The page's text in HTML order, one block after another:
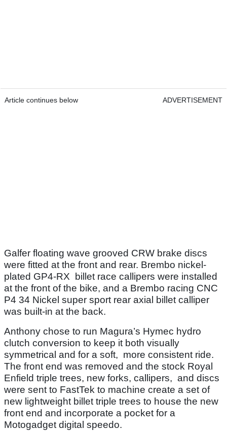
Article continues below ADVERTISEMENT
Galfer floating wave grooved CRW brake discs
were fitted at the front and rear. Brembo nickel-
plated GP4-RX billet race callipers were installed
at the front of the bike, and a Brembo racing CNC
P4 34 Nickel super sport rear axial billet calliper
was built-in at the back.
Anthony chose to run Magura’s Hymec hydro
clutch conversion to keep it both visually
symmetrical and for a soft, more consistent ride.
The front end was removed and the stock Royal
Enfield triple trees, new forks, callipers, and discs
were sent to FastTek to machine create a set of
new lightweight billet triple trees to house the new
front end and incorporate a pocket for a
Motogadget digital speedo.